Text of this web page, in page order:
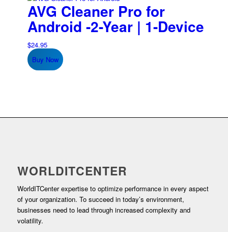
AVG Cleaner Pro for
Android -2-Year | 1-Device
$24.95
Buy Now
WORLDITCENTER
WorldITCenter expertise to optimize performance in every aspect
of your organization. To succeed in today’s environment,
businesses need to lead through increased complexity and
volatility.